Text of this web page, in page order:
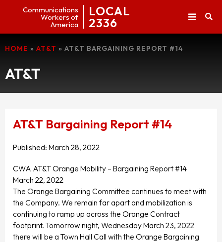
Communications
Workers of
America
LOCAL
2336
HOME » AT&T » AT&T BARGAINING REPORT #14
AT&T
AT&T Bargaining Report #14
Published: March 28, 2022
CWA AT&T Orange Mobility – Bargaining Report #14
March 22, 2022
The Orange Bargaining Committee continues to meet with
the Company. We remain far apart and mobilization is
continuing to ramp up across the Orange Contract
footprint. Tomorrow night, Wednesday March 23, 2022
there will be a Town Hall Call with the Orange Bargaining